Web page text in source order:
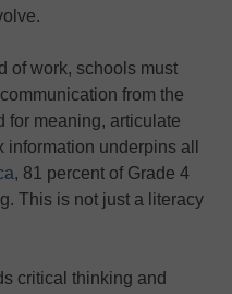
of work, schools must
from the
for meaning, articulate
underpins all
, 81 percent of Grade 4
This is not just a literacy
critical thinking and